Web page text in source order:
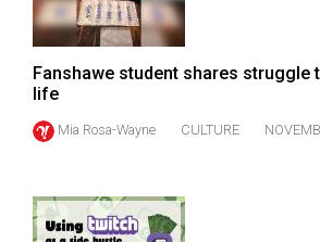
Fanshawe student shares
life
Mia Rosa-Wayne CULTURE